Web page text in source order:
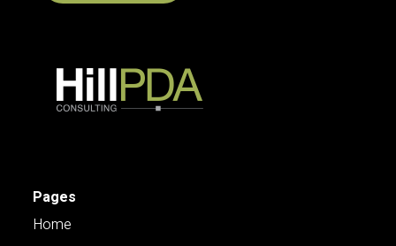
Pages
Home